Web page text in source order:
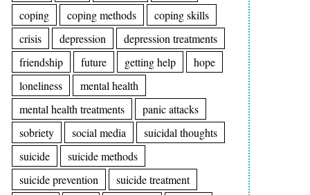
coping
coping methods
coping skills
crisis
depression
depression treatments
friendship
future getting help
hope
loneliness
mental health
mental health treatments
panic attacks
sobriety
social media
suicidal thoughts
suicide
suicide methods
suicide prevention
suicide treatment